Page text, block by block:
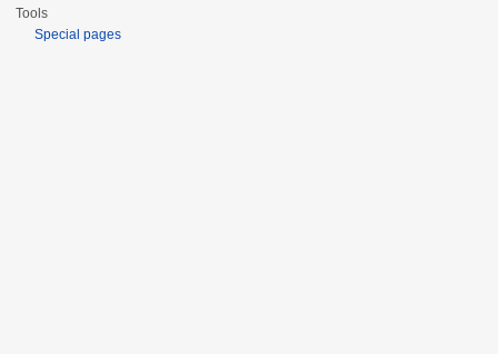
Tools
Special pages